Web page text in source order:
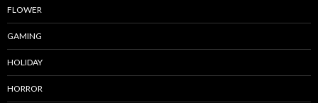
FLOWER
GAMING
HOLIDAY
HORROR